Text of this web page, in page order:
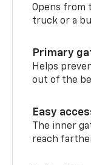
Opens from
truck or a
Primary
Helps
out of the
Easy
The inner
reach